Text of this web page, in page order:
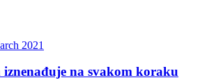
2021
na svakom koraku